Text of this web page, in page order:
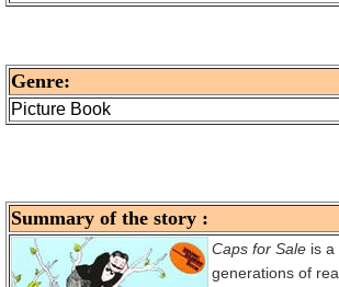
Genre:
Picture Book
Summary of the story :
Caps for Sale is a
generations of